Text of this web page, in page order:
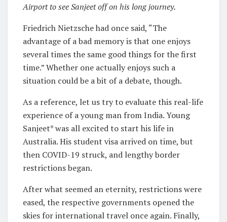
Airport to see Sanjeet off on his long journey.
Friedrich Nietzsche had once said, “The
advantage of a bad memory is that one enjoys
several times the same good things for the first
time.” Whether one actually enjoys such a
situation could be a bit of a debate, though.
As a reference, let us try to evaluate this real-life
experience of a young man from India. Young
Sanjeet* was all excited to start his life in
Australia. His student visa arrived on time, but
then COVID-19 struck, and lengthy border
restrictions began.
After what seemed an eternity, restrictions were
eased, the respective governments opened the
skies for international travel once again. Finally,